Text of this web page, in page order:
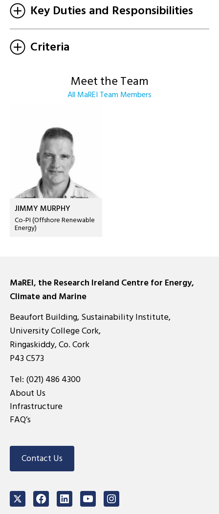
Key Duties and Responsibilities
Criteria
Meet the Team
All MaREI Team Members
JIMMY MURPHY
Co-PI (Offshore Renewable
Energy)
MaREI, the Research Ireland Centre for Energy,
Climate and Marine
Beaufort Building, Sustainability Institute,
University College Cork,
Ringaskiddy, Co. Cork
P43 C573
Tel: (021) 486 4300
About Us
Infrastructure
FAQ’s
Contact Us
TwitterFacebookLinkedInYoutubeInstagram